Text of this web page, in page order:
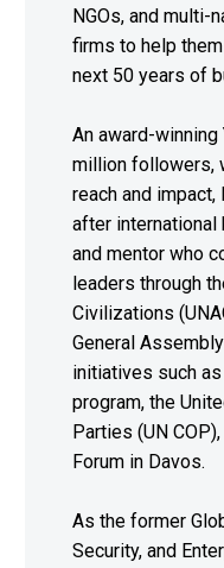
NGOs, and multi-
firms to help
next 50 years of
An award-winning
million followers,
reach and
after international
and mentor who
leaders through
Civilizations
General
initiatives such as
program, the
Parties (UN
Forum in Davos.
As the former
Security, and